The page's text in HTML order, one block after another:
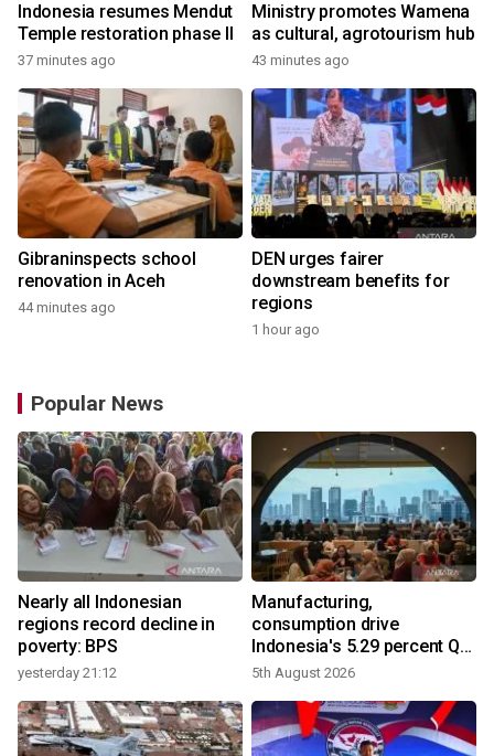
Indonesia resumes Mendut
Temple restoration phase II
37 minutes ago
Ministry promotes Wamena
as cultural, agrotourism hub
43 minutes ago
Gibraninspects school
renovation in Aceh
44 minutes ago
DEN urges fairer
downstream benefits for
regions
1 hour ago
Popular News
Nearly all Indonesian
regions record decline in
poverty: BPS
yesterday 21:12
Manufacturing,
consumption drive
Indonesia's 5.29 percent Q2
growth
5th August 2026